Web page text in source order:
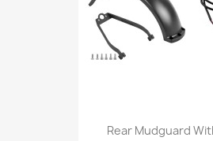
Rear Mudguard